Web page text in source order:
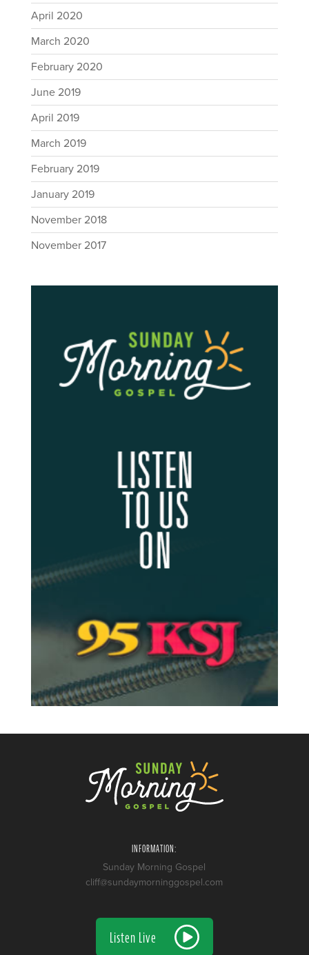
April 2020
March 2020
February 2020
June 2019
April 2019
March 2019
February 2019
January 2019
November 2018
November 2017
INFORMATION:
Sunday Morning Gospel
cliff@sundaymorninggospel.com
Listen Live